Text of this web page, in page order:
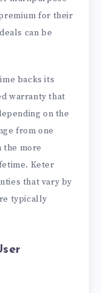
for their
can be
backs its
warranty that
on the
from one
the more
Keter
that vary by
typically